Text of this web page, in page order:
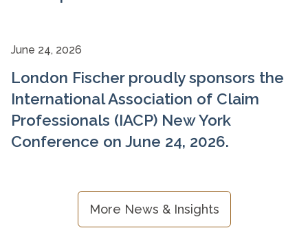
June 24, 2026
London Fischer proudly sponsors the
International Association of Claim
Professionals (IACP) New York
Conference on June 24, 2026.
More News & Insights